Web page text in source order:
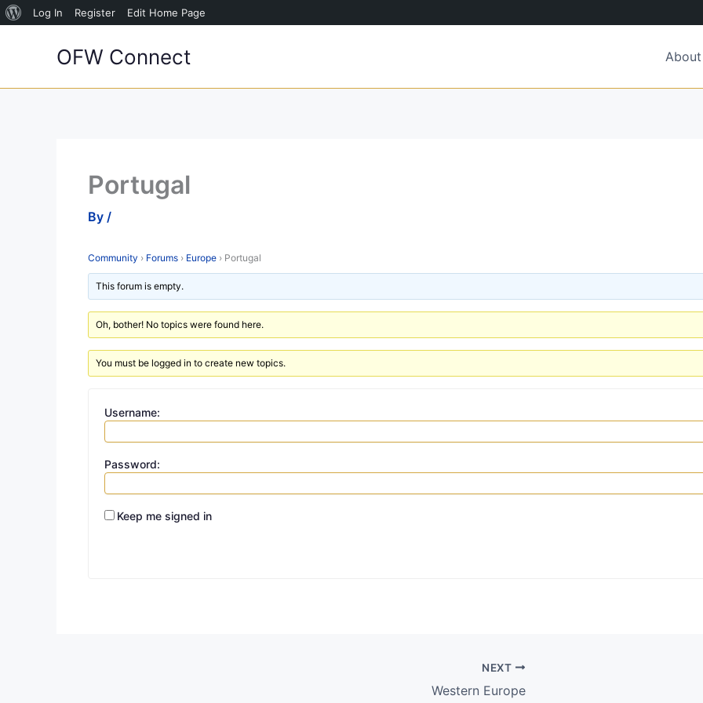
About
Log In Register Edit Home Page
OFW Connect About
Portugal
By /
Community › Forums › Europe › Portugal
This forum is empty.
Oh, bother! No topics were found here.
You must be logged in to create new topics.
Username:
Password:
Keep me signed in
NEXT
Western Europe